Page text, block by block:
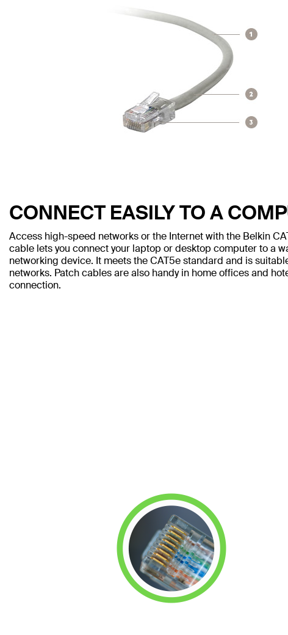
CONNECT EASILY TO A
Access high-speed networks or the Internet with the Belkin
cable lets you connect your laptop or desktop computer to a
networking device. It meets the CAT5e standard and is
networks. Patch cables are also handy in home offices and
connection.